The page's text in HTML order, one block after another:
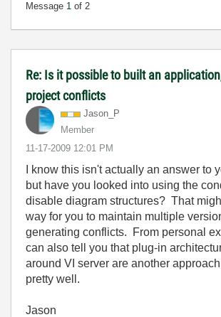
Message 1 of 2
Re: Is it possible to built an
project conflicts
Jason_P
Member
‎11-17-2009 12:01 PM
I know this isn't actually an answer to
but have you looked into using the
disable diagram structures? That
way for you to maintain multiple
generating conflicts. From personal
can also tell you that plug-in
around VI server are another
pretty well.
Jason